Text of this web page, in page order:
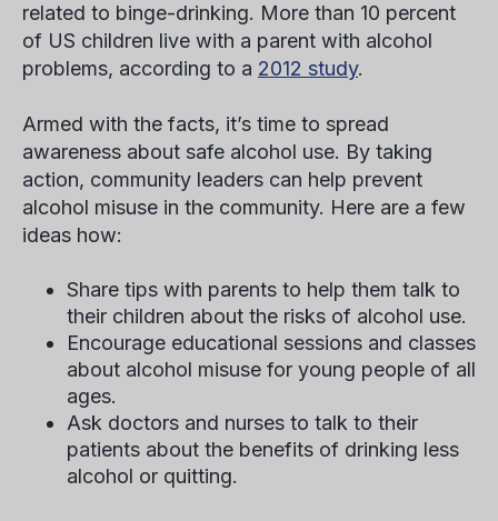
related to binge-drinking. More than 10 percent
of US children live with a parent with alcohol
problems, according to a 2012 study.
Armed with the facts, it’s time to spread
awareness about safe alcohol use. By taking
action, community leaders can help prevent
alcohol misuse in the community. Here are a few
ideas how:
Share tips with parents to help them talk to
their children about the risks of alcohol use.
Encourage educational sessions and classes
about alcohol misuse for young people of all
ages.
Ask doctors and nurses to talk to their
patients about the benefits of drinking less
alcohol or quitting.